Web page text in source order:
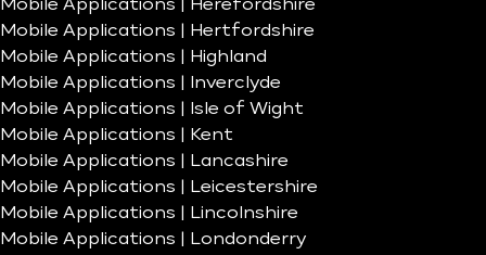
Mobile Applications | Herefordshire
Mobile Applications | Hertfordshire
Mobile Applications | Highland
Mobile Applications | Inverclyde
Mobile Applications | Isle of Wight
Mobile Applications | Kent
Mobile Applications | Lancashire
Mobile Applications | Leicestershire
Mobile Applications | Lincolnshire
Mobile Applications | Londonderry